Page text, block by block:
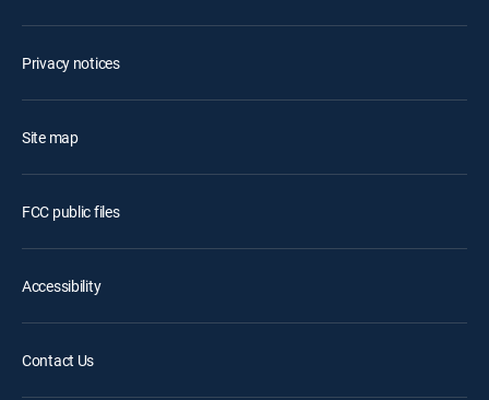
Privacy notices
Site map
FCC public files
Accessibility
Contact Us